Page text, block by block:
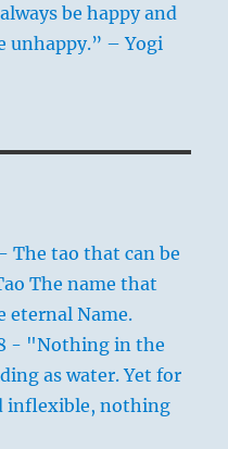
be happy and
unhappy.” – Yogi
The tao that can be
The name that
eternal Name.
- "Nothing in the
as water. Yet for
inflexible, nothing